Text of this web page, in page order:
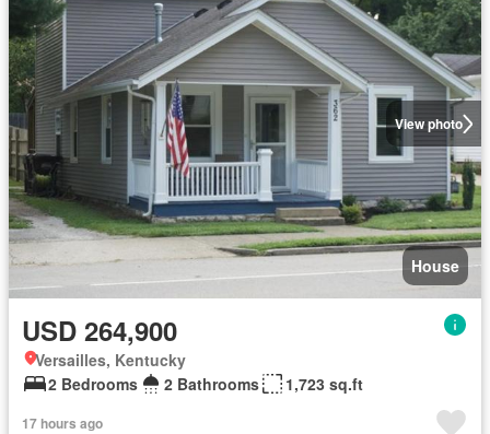
View photo
House
USD 264,900
Versailles, Kentucky
2 Bedrooms
2 Bathrooms 1,723 sq.ft
17 hours ago